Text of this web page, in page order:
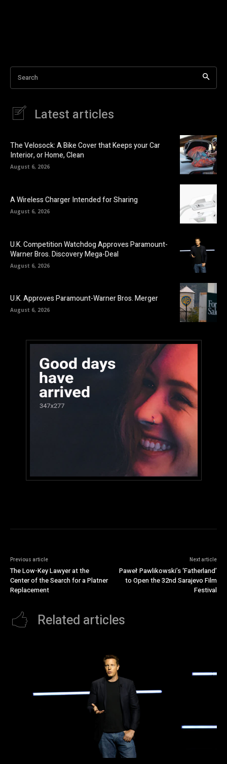
Search
Latest articles
The Velosock: A Bike Cover that Keeps your Car
Interior, or Home, Clean
August 6, 2026
A Wireless Charger Intended for Sharing
August 6, 2026
U.K. Competition Watchdog Approves Paramount-
Warner Bros. Discovery Mega-Deal
August 6, 2026
U.K. Approves Paramount-Warner Bros. Merger
August 6, 2026
Previous article
The Low-Key Lawyer at the
Center of the Search for a Platner
Replacement
Next article
Paweł Pawlikowski’s ‘Fatherland’
to Open the 32nd Sarajevo Film
Festival
Related articles